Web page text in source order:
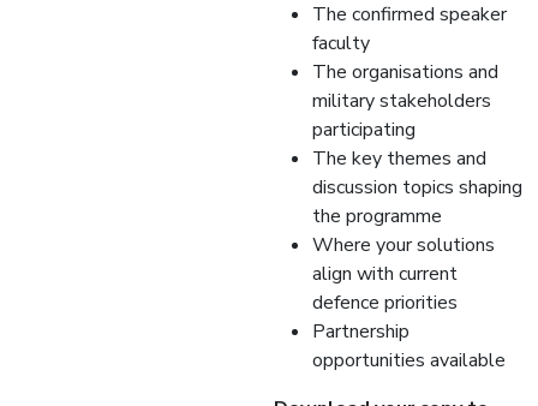
The confirmed speaker
faculty
The organisations and
military stakeholders
participating
The key themes and
discussion topics shaping
the programme
Where your solutions
align with current
defence priorities
Partnership
opportunities available